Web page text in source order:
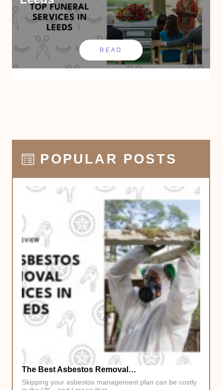
READ
POPULAR POSTS
The Best Asbestos Removal…
Skipping your asbestos management plan can be costly